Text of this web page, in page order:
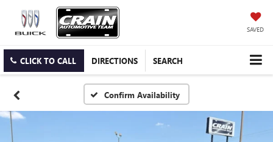
SAVED
CLICK TO CALL DIRECTIONS SEARCH
Confirm Availability